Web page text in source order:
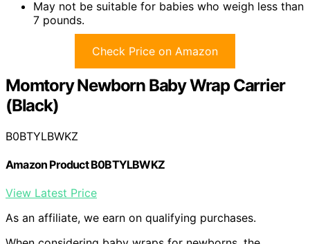
May not be suitable for babies who weigh less than
7 pounds.
Check Price on Amazon
Momtory Newborn Baby Wrap Carrier
(Black)
B0BTYLBWKZ
Amazon Product B0BTYLBWKZ
View Latest Price
As an affiliate, we earn on qualifying purchases.